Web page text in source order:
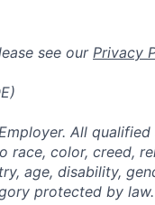
see our Privacy
All
color, creed,
age, disability,
protected by law.